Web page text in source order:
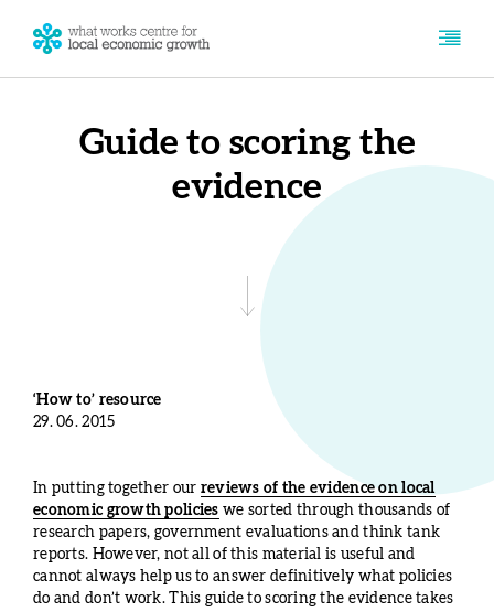
Guide to scoring the
evidence
‘How to’ resource
29. 06. 2015
In putting together our reviews of the evidence on local
economic growth policies we sorted through thousands of
research papers, government evaluations and think tank
reports. However, not all of this material is useful and
cannot always help us to answer definitively what policies
do and don’t work. This guide to scoring the evidence takes